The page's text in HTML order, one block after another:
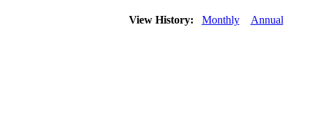
View History: Monthly Annual